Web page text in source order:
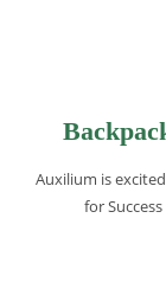
Auxilium is
for